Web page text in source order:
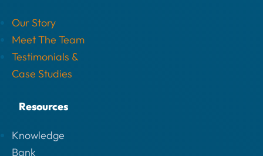
Our Story
Meet The Team
Testimonials &
Case Studies
Resources
Knowledge
Bank